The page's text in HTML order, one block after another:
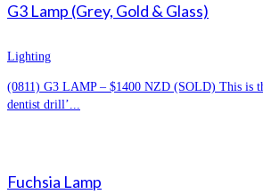
G3 Lamp (Grey, Gold & Glass)
Lighting
(0811) G3 LAMP – $1400 NZD (SOLD) This is
dentist drill’...
Fuchsia Lamp